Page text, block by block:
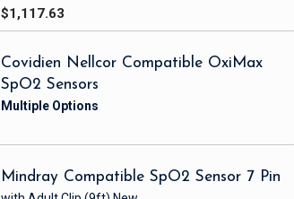
$1,117.63
Covidien Nellcor Compatible OxiMax
SpO2 Sensors
Mindray Compatible SpO2 Sensor 7 Pin